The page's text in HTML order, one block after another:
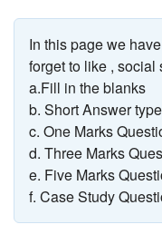
In this page we have
forget to like , social
a.Fill in the blanks
b. Short Answer type
c. One Marks
d. Three Marks
e. Five Marks
f. Case Study